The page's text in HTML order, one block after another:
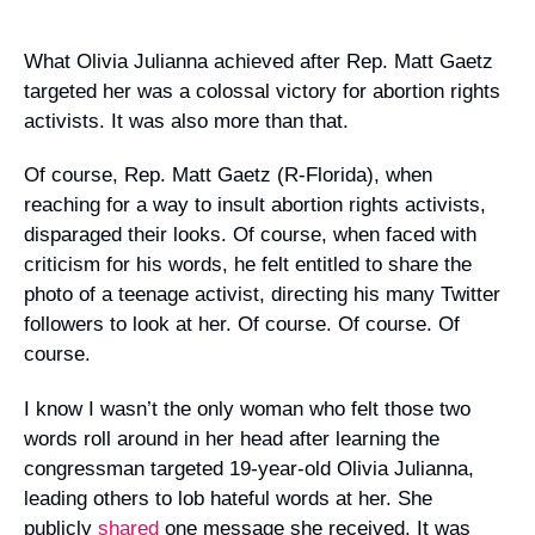
Campaign Statements
Requests for Solidarity
Grants and Donations
What Olivia Julianna achieved after Rep. Matt Gaetz
targeted her was a colossal victory for abortion rights
activists. It was also more than that.
Of course, Rep. Matt Gaetz (R-Florida), when
reaching for a way to insult abortion rights activists,
disparaged their looks. Of course, when faced with
criticism for his words, he felt entitled to share the
photo of a teenage activist, directing his many Twitter
followers to look at her. Of course. Of course. Of
course.
I know I wasn’t the only woman who felt those two
words roll around in her head after learning the
congressman targeted 19-year-old Olivia Julianna,
leading others to lob hateful words at her. She
publicly shared one message she received. It was